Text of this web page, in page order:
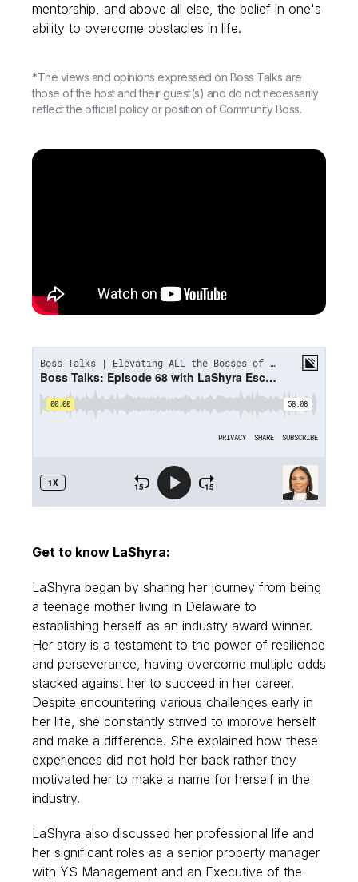
mentorship, and above all else, the belief in one's
ability to overcome obstacles in life.
*The views and opinions expressed on Boss Talks are
those of the host and their guest(s) and do not necessarily
reflect the official policy or position of Community Boss.
Get to know LaShyra:
LaShyra began by sharing her journey from being
a teenage mother living in Delaware to
establishing herself as an industry award winner.
Her story is a testament to the power of resilience
and perseverance, having overcome multiple odds
stacked against her to succeed in her career.
Despite encountering various challenges early in
her life, she constantly strived to improve herself
and make a difference. She explained how these
experiences did not hold her back rather they
motivated her to make a name for herself in the
industry.
LaShyra also discussed her professional life and
her significant roles as a senior property manager
with YS Management and an Executive of the